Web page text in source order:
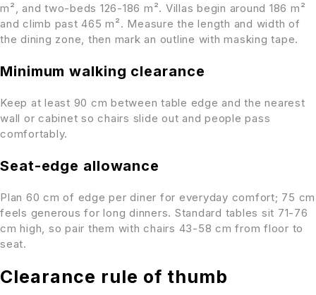
m², and two-beds 126-186 m². Villas begin around 186 m²
and climb past 465 m². Measure the length and width of
the dining zone, then mark an outline with masking tape.
Minimum walking clearance
Keep at least 90 cm between table edge and the nearest
wall or cabinet so chairs slide out and people pass
comfortably.
Seat-edge allowance
Plan 60 cm of edge per diner for everyday comfort; 75 cm
feels generous for long dinners. Standard tables sit 71-76
cm high, so pair them with chairs 43-58 cm from floor to
seat.
Clearance rule of thumb